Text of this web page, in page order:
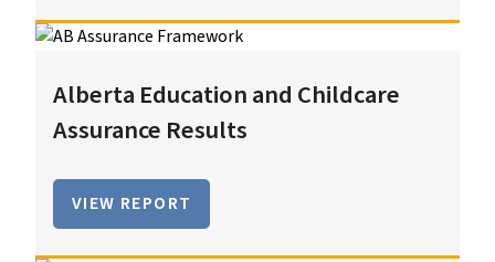
Alberta Education and Childcare
Assurance Results
VIEW REPORT